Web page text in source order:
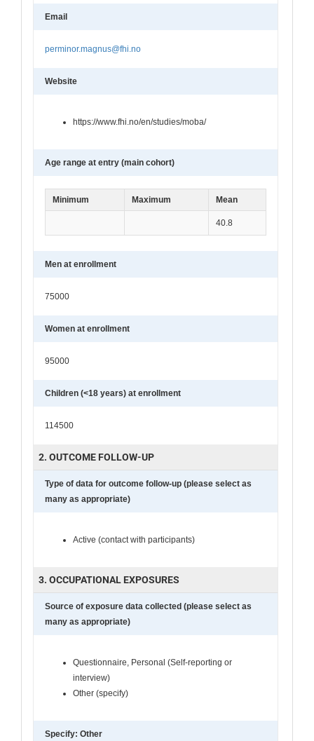
Email
perminor.magnus@fhi.no
Website
https://www.fhi.no/en/studies/moba/
Age range at entry (main cohort)
Minimum Maximum Mean
40.8
Men at enrollment
75000
Women at enrollment
95000
Children (<18 years) at enrollment
114500
2. OUTCOME FOLLOW-UP
Type of data for outcome follow-up (please select as
many as appropriate)
Active (contact with participants)
3. OCCUPATIONAL EXPOSURES
Source of exposure data collected (please select as
many as appropriate)
Questionnaire, Personal (Self-reporting or
interview)
Other (specify)
Specify: Other